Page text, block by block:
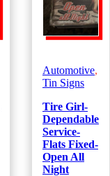
Automotive,
Tin Signs
Tire Girl-
Dependable
Service-
Flats Fixed-
Open All
Night